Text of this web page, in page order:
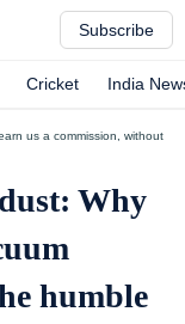
Subscribe
Cricket India
us a commission, without
Why
humble